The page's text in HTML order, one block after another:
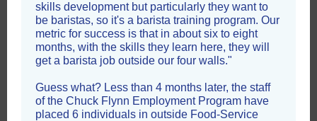
skills development but particularly they want to
be baristas, so it's a barista training program. Our
metric for success is that in about six to eight
months, with the skills they learn here, they will
get a barista job outside our four walls."
Guess what? Less than 4 months later, the staff
of the Chuck Flynn Employment Program have
placed 6 individuals in outside Food-Service